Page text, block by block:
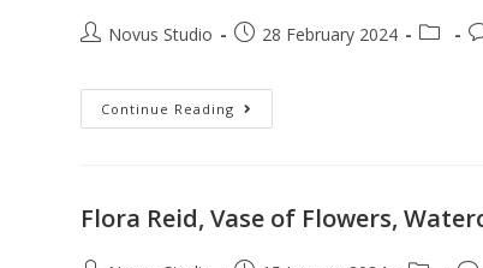
Novus Studio 28 February 2024
Continue Reading
Flora Reid, Vase of Flowers,